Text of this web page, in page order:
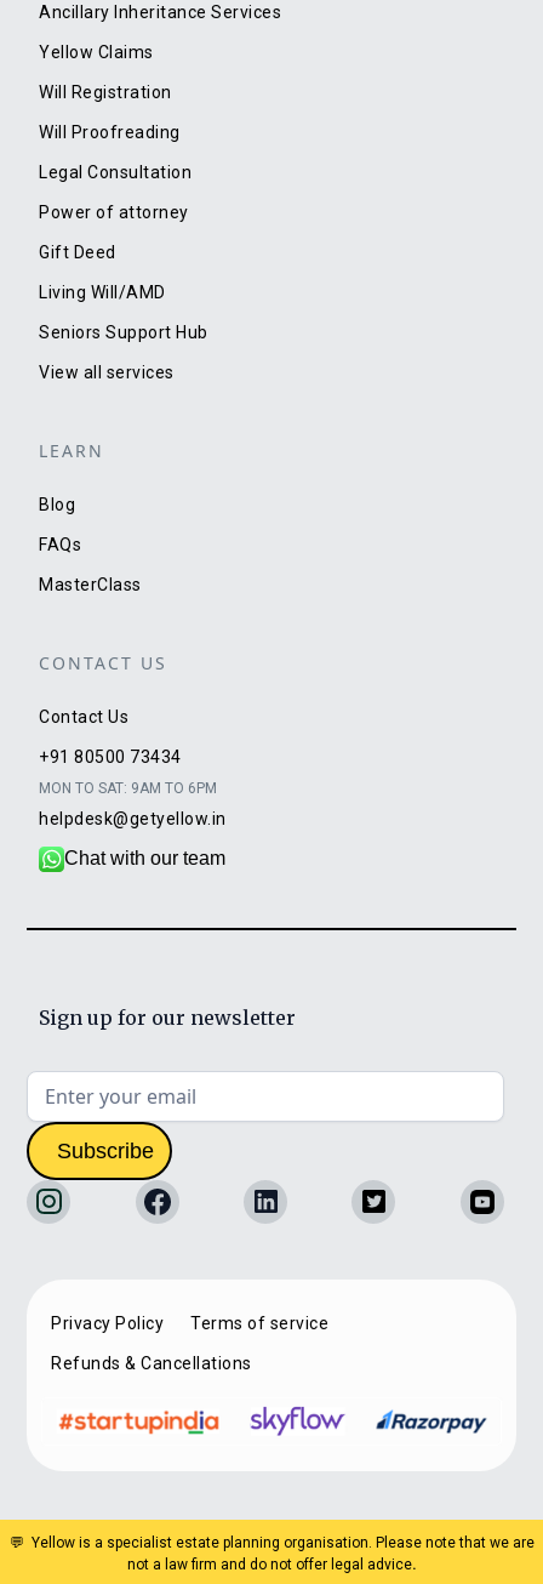
Ancillary Inheritance Services
Yellow Claims
Will Registration
Will Proofreading
Legal Consultation
Power of attorney
Gift Deed
Living Will/AMD
Seniors Support Hub
View all services
LEARN
Blog
FAQs
MasterClass
CONTACT US
Contact Us
+91 80500 73434
MON TO SAT: 9AM TO 6PM
helpdesk@getyellow.in
Chat with our team
Sign up for our newsletter
Privacy Policy Terms of service
Refunds & Cancellations
💬 Yellow is a specialist estate planning organisation. Please note that we are
not a law firm and do not offer legal advice.